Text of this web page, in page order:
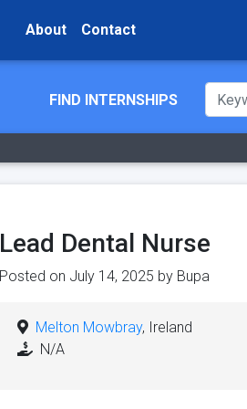
About Contact
FIND INTERNSHIPS
Lead Dental Nurse
Posted on July 14, 2025 by Bupa
Melton Mowbray, Ireland
N/A